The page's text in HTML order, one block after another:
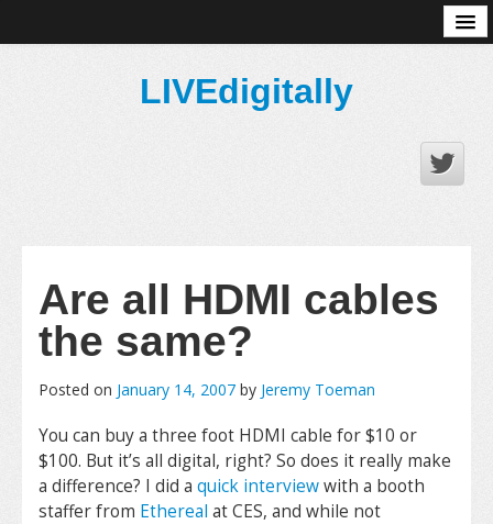
LIVEdigitally
Are all HDMI cables
the same?
Posted on January 14, 2007 by Jeremy Toeman
You can buy a three foot HDMI cable for $10 or
$100. But it’s all digital, right? So does it really make
a difference? I did a quick interviewwith a booth
staffer from Ethereal at CES, and while not